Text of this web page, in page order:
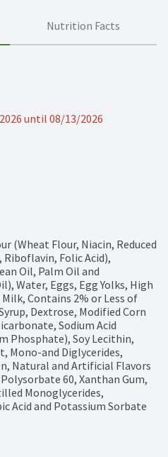
Nutrition Facts
until 08/13/2026
(Wheat Flour, Niacin, Reduced
Folic Acid),
Oil, Palm Oil and
Water, Eggs, Egg Yolks, High
Contains 2% or Less of
Dextrose, Modified Corn
Sodium Acid
Phosphate), Soy Lecithin,
Mono-and Diglycerides,
Natural and Artificial Flavors
60, Xanthan Gum,
Monoglycerides,
Acid and Potassium Sorbate